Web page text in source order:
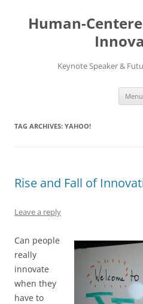
content
Human-
Keynote Speaker &
Menu
TAG ARCHIVES: YAHOO!
Rise and Fall of
Leave a reply
Can people
really
innovate
when they
have to